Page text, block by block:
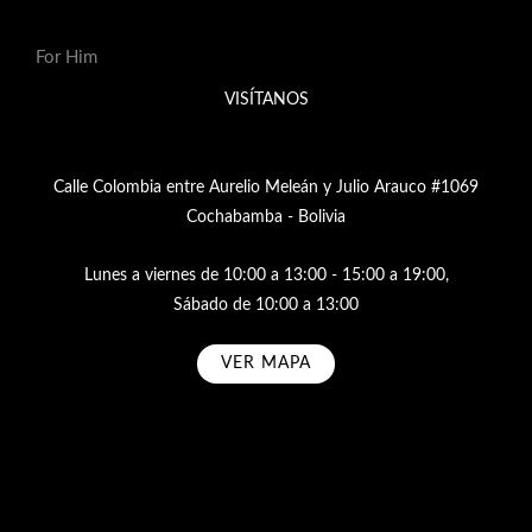
For Him
VISÍTANOS
Calle Colombia entre Aurelio Meleán y Julio Arauco #1069
Cochabamba - Bolivia
Lunes a viernes de 10:00 a 13:00 - 15:00 a 19:00,
Sábado de 10:00 a 13:00
VER MAPA